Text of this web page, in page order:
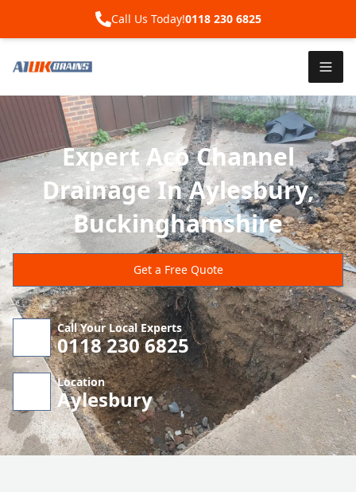
Call Us Today!0118 230 6825
Expert Aco Channel
Drainage In Aylesbury,
Buckinghamshire
Get a Free Quote
Call Your Local Experts
0118 230 6825
Location
Aylesbury